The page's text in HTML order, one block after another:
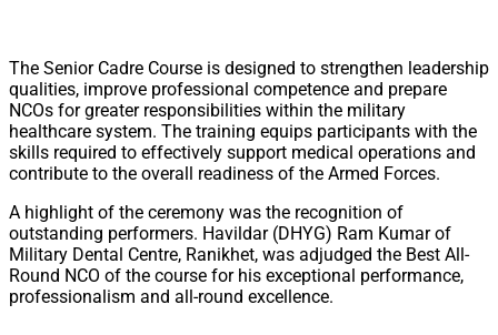
The Senior Cadre Course is designed to strengthen leadership
qualities, improve professional competence and prepare
NCOs for greater responsibilities within the military
healthcare system. The training equips participants with the
skills required to effectively support medical operations and
contribute to the overall readiness of the Armed Forces.
A highlight of the ceremony was the recognition of
outstanding performers. Havildar (DHYG) Ram Kumar of
Military Dental Centre, Ranikhet, was adjudged the Best All-
Round NCO of the course for his exceptional performance,
professionalism and all-round excellence.